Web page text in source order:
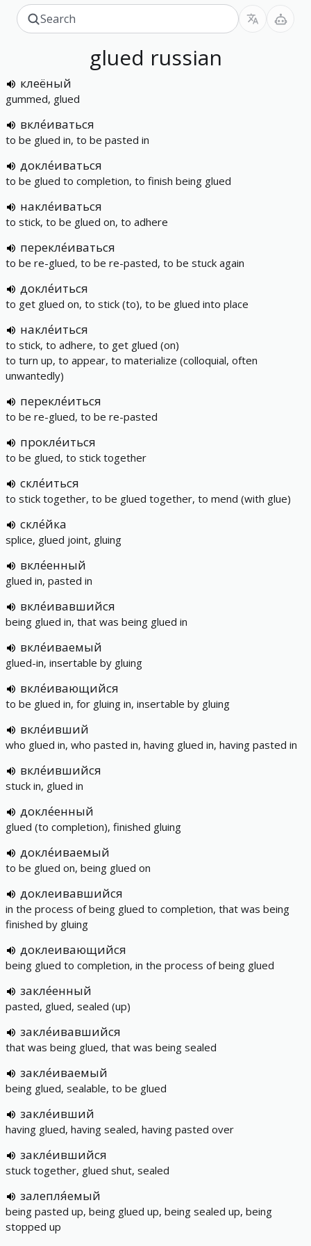
glued russian
клеёный
gummed, glued
вкле́иваться
to be glued in, to be pasted in
докле́иваться
to be glued to completion, to finish being glued
накле́иваться
to stick, to be glued on, to adhere
перекле́иваться
to be re-glued, to be re-pasted, to be stuck again
докле́иться
to get glued on, to stick (to), to be glued into place
накле́иться
to stick, to adhere, to get glued (on)
to turn up, to appear, to materialize (colloquial, often
unwantedly)
перекле́иться
to be re-glued, to be re-pasted
прокле́иться
to be glued, to stick together
скле́иться
to stick together, to be glued together, to mend (with glue)
скле́йка
splice, glued joint, gluing
вкле́енный
glued in, pasted in
вкле́ивавшийся
being glued in, that was being glued in
вкле́иваемый
glued-in, insertable by gluing
вкле́ивающийся
to be glued in, for gluing in, insertable by gluing
вкле́ивший
who glued in, who pasted in, having glued in, having pasted in
вкле́ившийся
stuck in, glued in
докле́енный
glued (to completion), finished gluing
докле́иваемый
to be glued on, being glued on
доклеивавшийся
in the process of being glued to completion, that was being
finished by gluing
доклеивающийся
being glued to completion, in the process of being glued
закле́енный
pasted, glued, sealed (up)
закле́ивавшийся
that was being glued, that was being sealed
закле́иваемый
being glued, sealable, to be glued
закле́ивший
having glued, having sealed, having pasted over
закле́ившийся
stuck together, glued shut, sealed
залепля́емый
being pasted up, being glued up, being sealed up, being
stopped up